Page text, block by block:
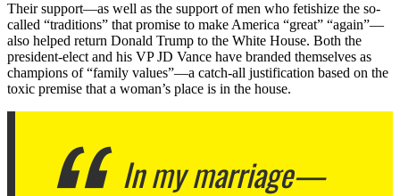
Their support—as well as the support of men who fetishize the so-
called “traditions” that promise to make America “great” “again”—
also helped return Donald Trump to the White House. Both the
president-elect and his VP JD Vance have branded themselves as
champions of “family values”—a catch-all justification based on the
toxic premise that a woman’s place is in the house.
In my marriage—